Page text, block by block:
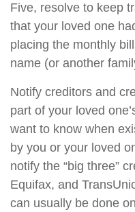
Five, resolve to keep
that your loved one
placing the monthly
name (or another
Notify creditors and
part of your loved
want to know when
by you or your loved
notify the “big three”
Equifax, and
can usually be done